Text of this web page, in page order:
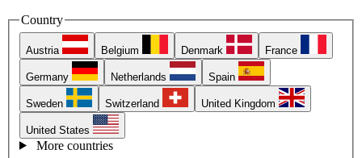
Country
Austria Belgium Denmark France
Germany Netherlands Spain
Sweden Switzerland United Kingdom
United States
More countries